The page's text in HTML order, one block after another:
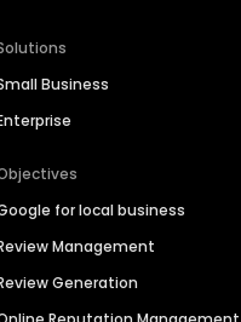
Business
for local business
Management
Generation